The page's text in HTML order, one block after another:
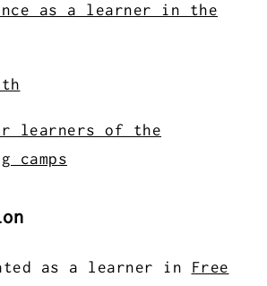
as a learner in the
learners of the
camps
as a learner in Free